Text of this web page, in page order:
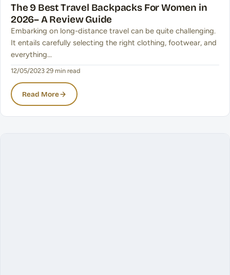
The 9 Best Travel Backpacks For Women in
2026– A Review Guide
Embarking on long-distance travel can be quite challenging.
It entails carefully selecting the right clothing, footwear, and
everything…
12/05/2023 29 min read
Read More